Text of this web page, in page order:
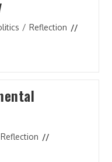
/ Reflection
Reflection